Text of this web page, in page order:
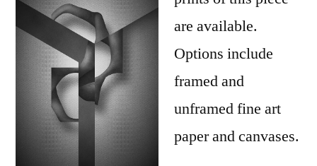
are available.
Options include
framed and
unframed fine art
paper and canvases.